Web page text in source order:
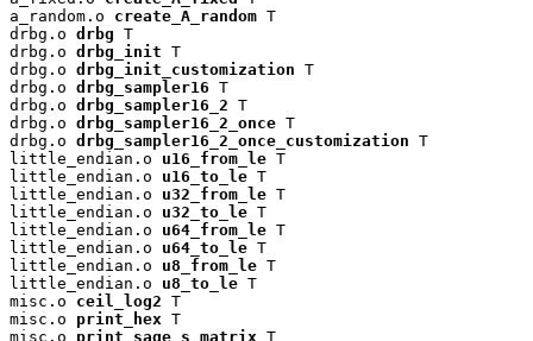
a_random.o create_A_random T
drbg.o drbg T
drbg.o drbg_init T
drbg.o drbg_init_customization T
drbg.o drbg_sampler16 T
drbg.o drbg_sampler16_2 T
drbg.o drbg_sampler16_2_once T
drbg.o drbg_sampler16_2_once_customization T
little_endian.o u16_from_le T
little_endian.o u16_to_le T
little_endian.o u32_from_le T
little_endian.o u32_to_le T
little_endian.o u64_from_le T
little_endian.o u64_to_le T
little_endian.o u8_from_le T
little_endian.o u8_to_le T
misc.o ceil_log2 T
misc.o print_hex T
misc.o print_sage_s_matrix T